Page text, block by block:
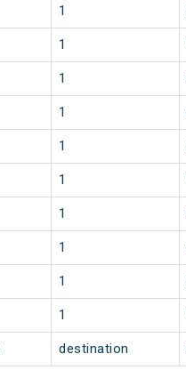
1
1
1
1
1
1
1
1
1
1
destination